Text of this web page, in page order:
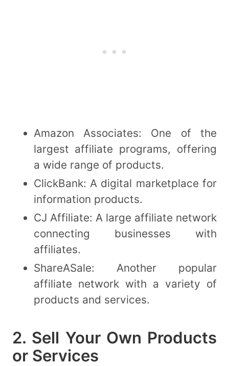
Amazon Associates: One of the
largest affiliate programs, offering
a wide range of products.
ClickBank: A digital marketplace for
information products.
CJ Affiliate: A large affiliate network
connecting businesses with
affiliates.
ShareASale: Another popular
affiliate network with a variety of
products and services.
2. Sell Your Own Products
or Services